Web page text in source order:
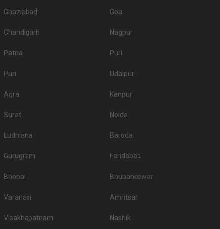
Ghaziabad Goa
Chandigarh Nagpur
Patna Puri
Puri Udaipur
Agra Kanpur
Surat Noida
Ludhiana Baroda
Gurugram Faridabad
Bhopal Bhubaneswar
Varanasi Amritsar
Visakhapatnam Nashik